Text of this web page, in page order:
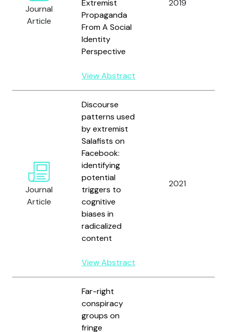
Journal
Article
Extremist
Propaganda
From A Social
Identity
Perspective
View Abstract
2019
Journal
Article
Discourse
patterns used
by extremist
Salafists on
Facebook:
identifying
potential
triggers to
cognitive
biases in
radicalized
content
View Abstract
2021
Far-right
conspiracy
groups on
fringe